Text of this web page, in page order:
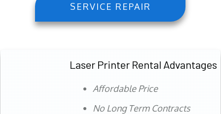
SERVICE REPAIR
Laser Printer Rental Advantages
Affordable Price
No Long Term Contracts